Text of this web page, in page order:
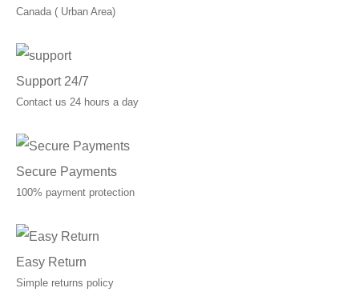
Canada ( Urban Area)
Support 24/7
Contact us 24 hours a day
Secure Payments
100% payment protection
Easy Return
Simple returns policy